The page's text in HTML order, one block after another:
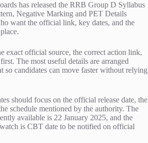
has released the RRB Group D Syllabus
Negative Marking and PET Details
want the official link, key dates, and the
exact official source, the correct action link,
The most useful details are arranged
so candidates can move faster without relying
should focus on the official release date, the
schedule mentioned by the authority. The
available is 22 January 2025, and the
is CBT date to be notified on official